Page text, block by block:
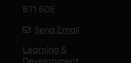
BT1 6DE
Send Email
Learning &